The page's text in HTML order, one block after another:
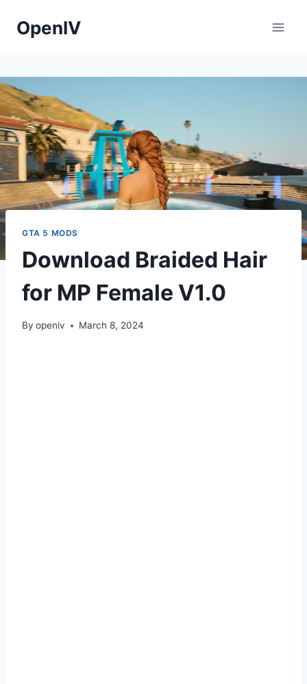
OpenIV
GTA 5 MODS
Download Braided Hair
for MP Female V1.0
By openiv March 8, 2024